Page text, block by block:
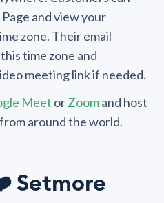
and view your
zone. Their email
time zone and
meeting link if needed.
Meet orZoomand host
around the world.
Setmore